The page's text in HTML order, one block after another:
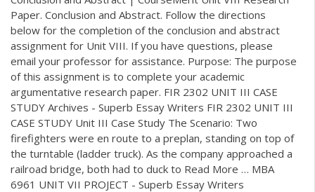
Paper. Conclusion and Abstract. Follow the directions
below for the completion of the conclusion and abstract
assignment for Unit VIII. If you have questions, please
email your professor for assistance. Purpose: The purpose
of this assignment is to complete your academic
argumentative research paper. FIR 2302 UNIT III CASE
STUDY Archives - Superb Essay Writers FIR 2302 UNIT III
CASE STUDY Unit III Case Study The Scenario: Two
firefighters were en route to a preplan, standing on top of
the turntable (ladder truck). As the company approached a
railroad bridge, both had to duck to Read More … MBA
6961 UNIT VII PROJECT - Superb Essay Writers